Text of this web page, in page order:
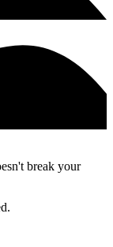
break your